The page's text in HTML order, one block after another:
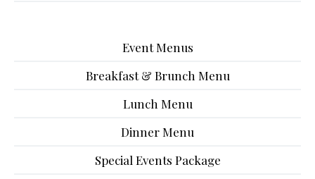
Event Menus
Breakfast & Brunch Menu
Lunch Menu
Dinner Menu
Special Events Package